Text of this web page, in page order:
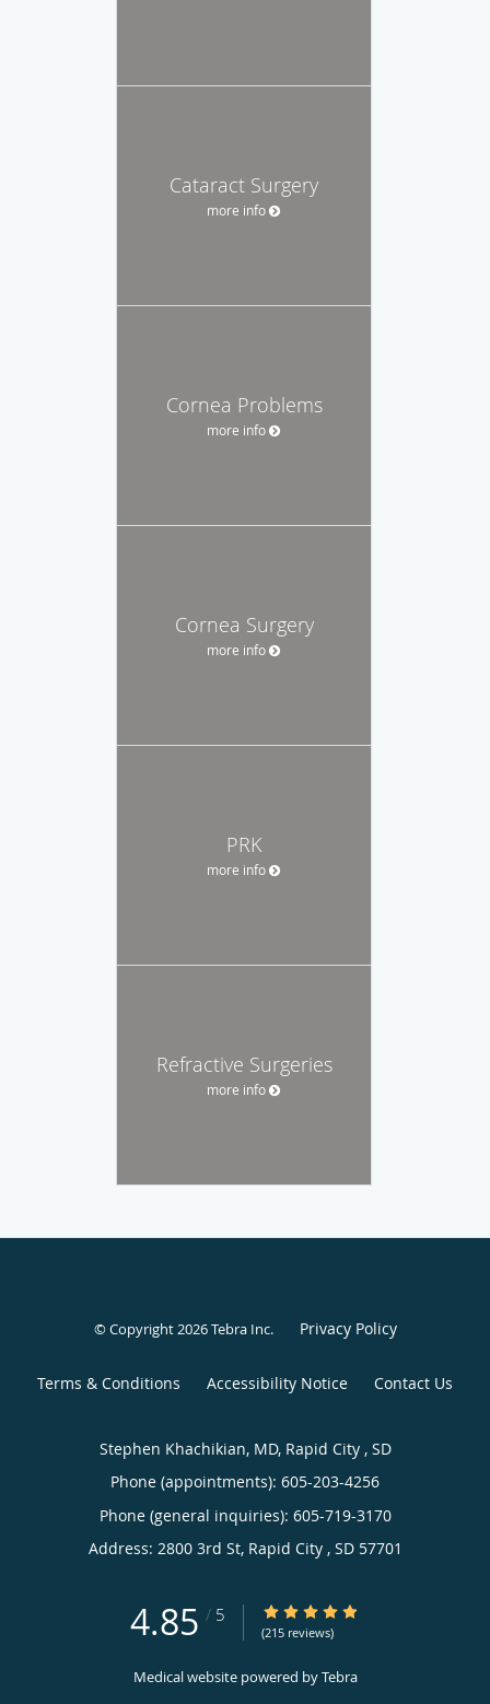
Cataract Surgery
more info
Cornea Problems
more info
Cornea Surgery
more info
PRK
more info
Refractive Surgeries
more info
© Copyright 2026Tebra Inc. Privacy Policy
Terms & Conditions Accessibility Notice Contact Us
Stephen Khachikian, MD, Rapid City , SD
Phone (appointments): 605-203-4256
Phone (general inquiries): 605-719-3170
Address: 2800 3rd St, Rapid City , SD 57701
4.85 / 5 4.85/5 Star Rating
(215 reviews)
Medical website powered byTebra